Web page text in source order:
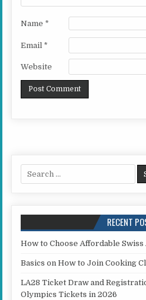
Name *
Email *
Website
Search for:
RECENT
How to Choose Affordable
Basics on How to Join Cooking
LA28 Ticket Draw and
Olympics Tickets in 2026